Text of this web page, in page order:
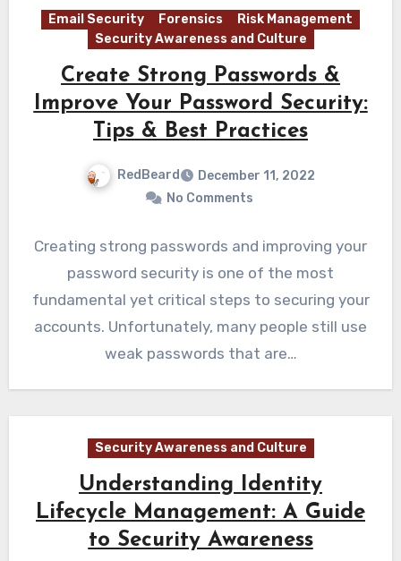
Email Security Forensics
Risk Management
Security Awareness and Culture
Create Strong Passwords &
Improve Your Password Security:
Tips & Best Practices
RedBeard
December 11, 2022
No Comments
Creating strong passwords and improving your
password security is one of the most
fundamental yet critical steps to securing your
accounts. Unfortunately, many people still use
weak passwords that are…
Security Awareness and Culture
Understanding Identity
Lifecycle Management: A Guide
to Security Awareness